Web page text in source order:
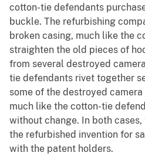
cotton-tie defendants
buckle. The refurbishing
broken casing, much like the
straighten the old pieces of
from several destroyed
tie defendants rivet together
some of the destroyed
much like the cotton-tie
without change. In both
the refurbished invention for
with the patent holders.